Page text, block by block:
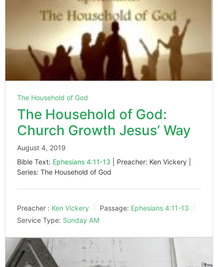
The Household of God
The Household of God:
Church Growth Jesus’ Way
August 4, 2019
Bible Text: Ephesians 4:11-13 | Preacher: Ken Vickery |
Series: The Household of God
Preacher : Ken Vickery Passage: Ephesians 4:11-13
Service Type: Sunday AM